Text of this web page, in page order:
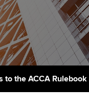
and AGM
ethics modules
Accountant
and standards
The next
journey
Apply for
to the ACCA Rulebook